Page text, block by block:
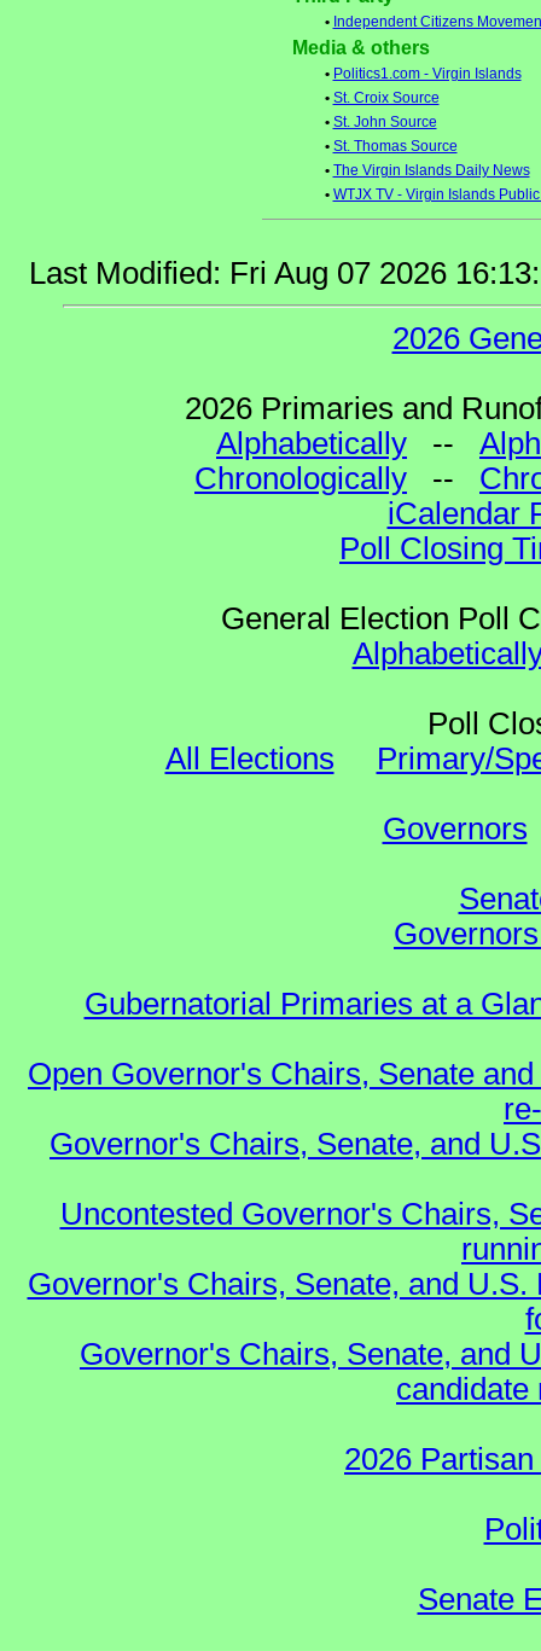
• Independent Citizens
Media & others
• Politics1.com - Virgin Islands
• St. Croix Source
• St. John Source
• St. Thomas Source
• The Virgin Islands Daily News
• WTJX TV - Virgin Islands
Last Modified: Fri Aug 07 2026
2026
2026 Primaries and
Alphabetically --
Chronologically --
iCalendar
Poll Closing
General Election Poll
Poll
All Elections
Primary/
Governors
Gubernatorial Primaries at a
Open Governor's Chairs, Senate
Governor's Chairs, Senate, and
Uncontested Governor's Chairs,
Governor's Chairs, Senate, and
Governor's Chairs, Senate, and
candidate
2026
Senate